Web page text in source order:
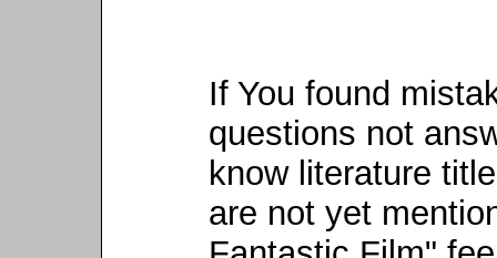
If You found
questions not
know literature
are not yet